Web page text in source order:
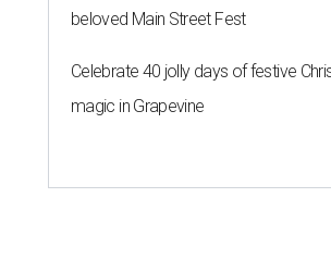
beloved Main Street Fest
Celebrate 40 jolly days of festive
magic in Grapevine